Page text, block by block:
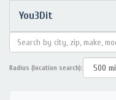
You3Dit
Radius (location search):